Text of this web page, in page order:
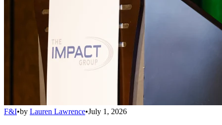
F&I•by Lauren Lawrence•July 1, 2026